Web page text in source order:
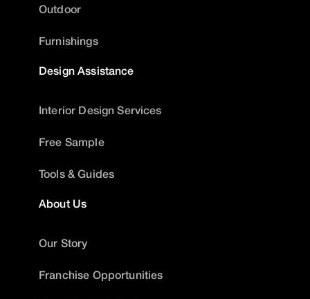
Outdoor
Furnishings
Design Assistance
Interior Design Services
Free Sample
Tools & Guides
About Us
Our Story
Franchise Opportunities